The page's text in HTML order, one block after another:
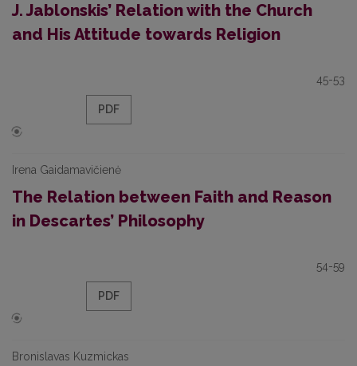
J. Jablonskis’ Relation with the Church
and His Attitude towards Religion
45-53
PDF
Irena Gaidamavičienė
The Relation between Faith and Reason
in Descartes’ Philosophy
54-59
PDF
Bronislavas Kuzmickas